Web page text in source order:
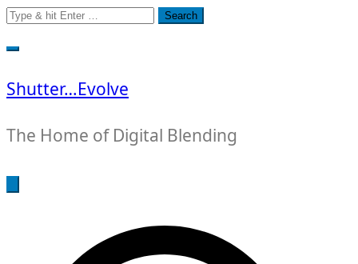
Search
for:
Shutter…Evolve
The Home of Digital Blending